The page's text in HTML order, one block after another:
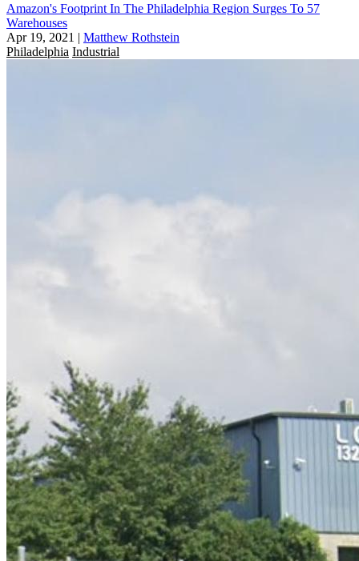
Amazon's Footprint In The Philadelphia Region Surges To 57
Warehouses
Apr 19, 2021 | Matthew Rothstein
Philadelphia Industrial